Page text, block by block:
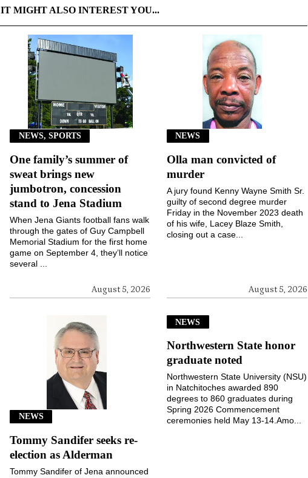
IT MIGHT ALSO INTEREST YOU...
NEWS, SPORTS
One family’s summer of
sweat brings new
jumbotron, concession
stand to Jena Stadium
August 5, 2026
When Jena Giants football fans walk
through the gates of Guy Campbell
Memorial Stadium for the first home
game on September 4, they’ll notice
several ...
NEWS
Olla man convicted of
murder
August 5, 2026
A jury found Kenny Wayne Smith Sr.
guilty of second degree murder
Friday in the November 2023 death
of his wife, Lacey Blaze Smith,
closing out a case...
NEWS
Tommy Sandifer seeks re-
election as Alderman
Tommy Sandifer of Jena announced
NEWS
Northwestern State honor
graduate noted
Northwestern State University (NSU)
in Natchitoches awarded 890
degrees to 860 graduates during
Spring 2026 Commencement
ceremonies held May 13-14.Amo...